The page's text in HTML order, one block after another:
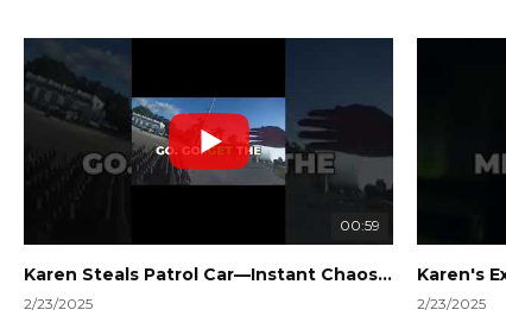
Watch the full video here:
https://www.youtube.com/watch?
v=TAg_Ur6NqMM
Watch the
https://
00:59
Karen Steals Patrol Car—Instant Chaos! #shorts
2/23/2025 2/23/2025